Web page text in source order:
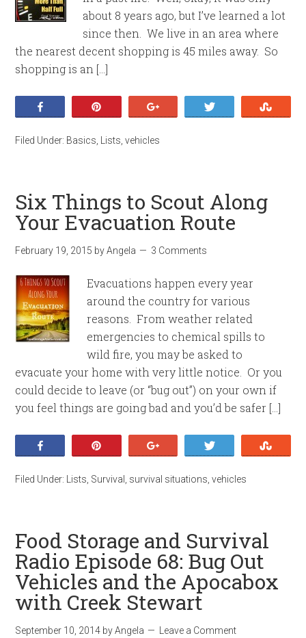
about 8 years ago, but I’ve learned a lot
since then. We live in an area where
the nearest decent shopping is 45 miles away. So
shopping is an […]
Filed Under: Basics Lists ,vehicles
Six Things to Scout Along
Your Evacuation Route
February 19, 2015 byAngela 3 Comments
Evacuations happen every year
around the country for various
reasons. From weather related
emergencies to chemical spills to
wild fire, you may be asked to
evacuate your home with very little notice. Or you
could decide to leave (or “bug out”) on your own if
you feel things are going bad and you’d be safer […]
Filed Under: Lists Survival survival situations ,vehicles
Food Storage and Survival
Radio Episode 68: Bug Out
Vehicles and the Apocabox
with Creek Stewart
September 10, 2014 byAngela Leave a Comment